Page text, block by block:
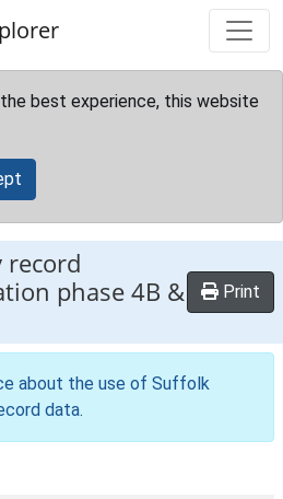
best experience, this website
record
phase 4B &
Print
about the use of Suffolk
data.